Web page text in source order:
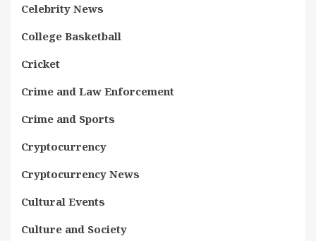
Celebrity News
College Basketball
Cricket
Crime and Law Enforcement
Crime and Sports
Cryptocurrency
Cryptocurrency News
Cultural Events
Culture and Society